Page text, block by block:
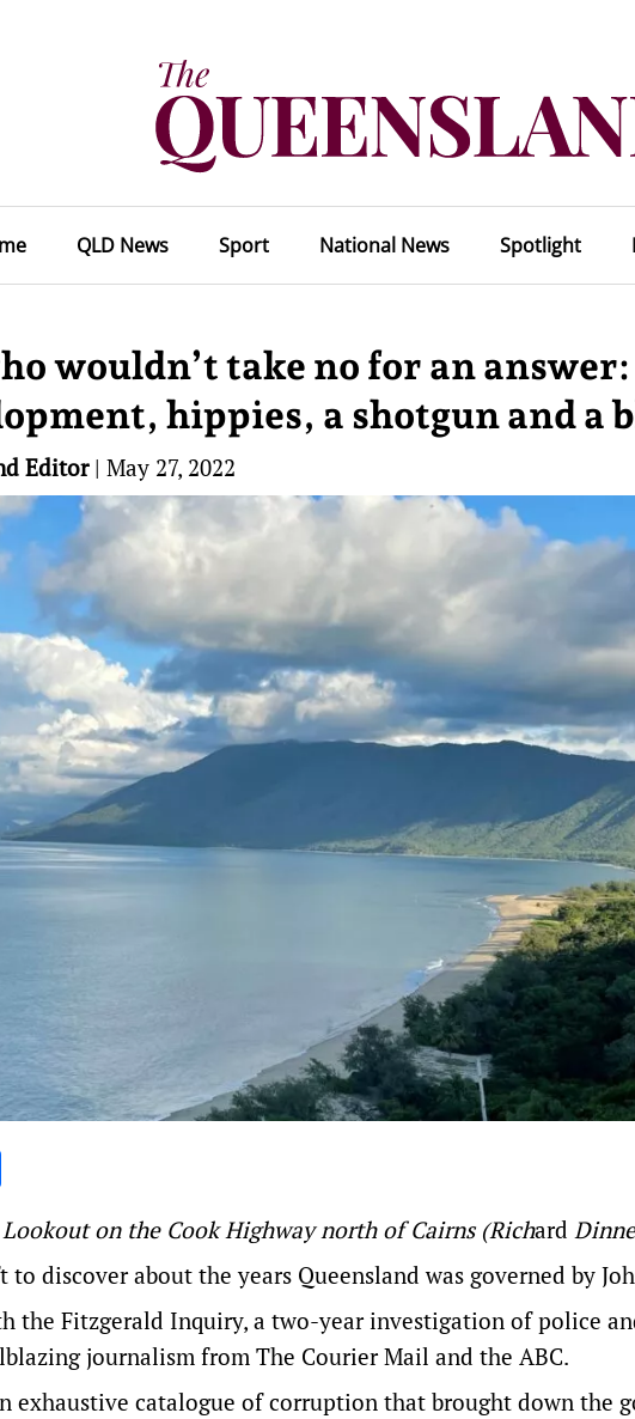
QLD News Sport National News Spotlight
wouldn’t take no for an answer:
hippies, a shotgun and a
Editor| May 27, 2022
on the Cook Highway north of Cairns (Richard
discover about the years Queensland was governed by
the Fitzgerald Inquiry, a two-year investigation of police
journalism from The Courier Mail and the ABC.
exhaustive catalogue of corruption that brought down the